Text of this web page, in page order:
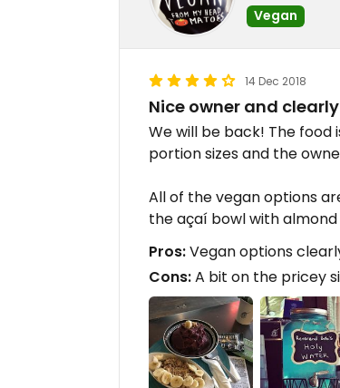
Vegan
14 Dec 2018
Nice owner and
We will be back! The food
portion sizes and the
All of the vegan options
the açaí bowl with
Pros:Vegan options
Cons:A bit on the pricey